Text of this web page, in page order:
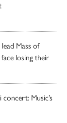
lead Mass of
losing their
Music’s